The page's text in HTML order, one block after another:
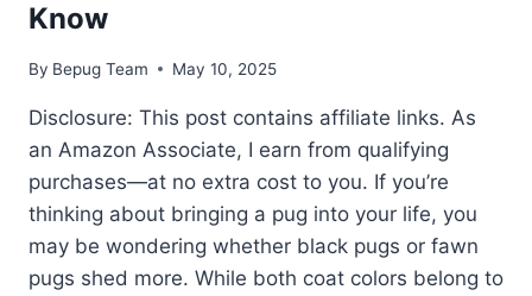
Know
By Bepug Team May 10, 2025
Disclosure: This post contains affiliate links. As
an Amazon Associate, I earn from qualifying
purchases—at no extra cost to you. If you’re
thinking about bringing a pug into your life, you
may be wondering whether black pugs or fawn
pugs shed more. While both coat colors belong to